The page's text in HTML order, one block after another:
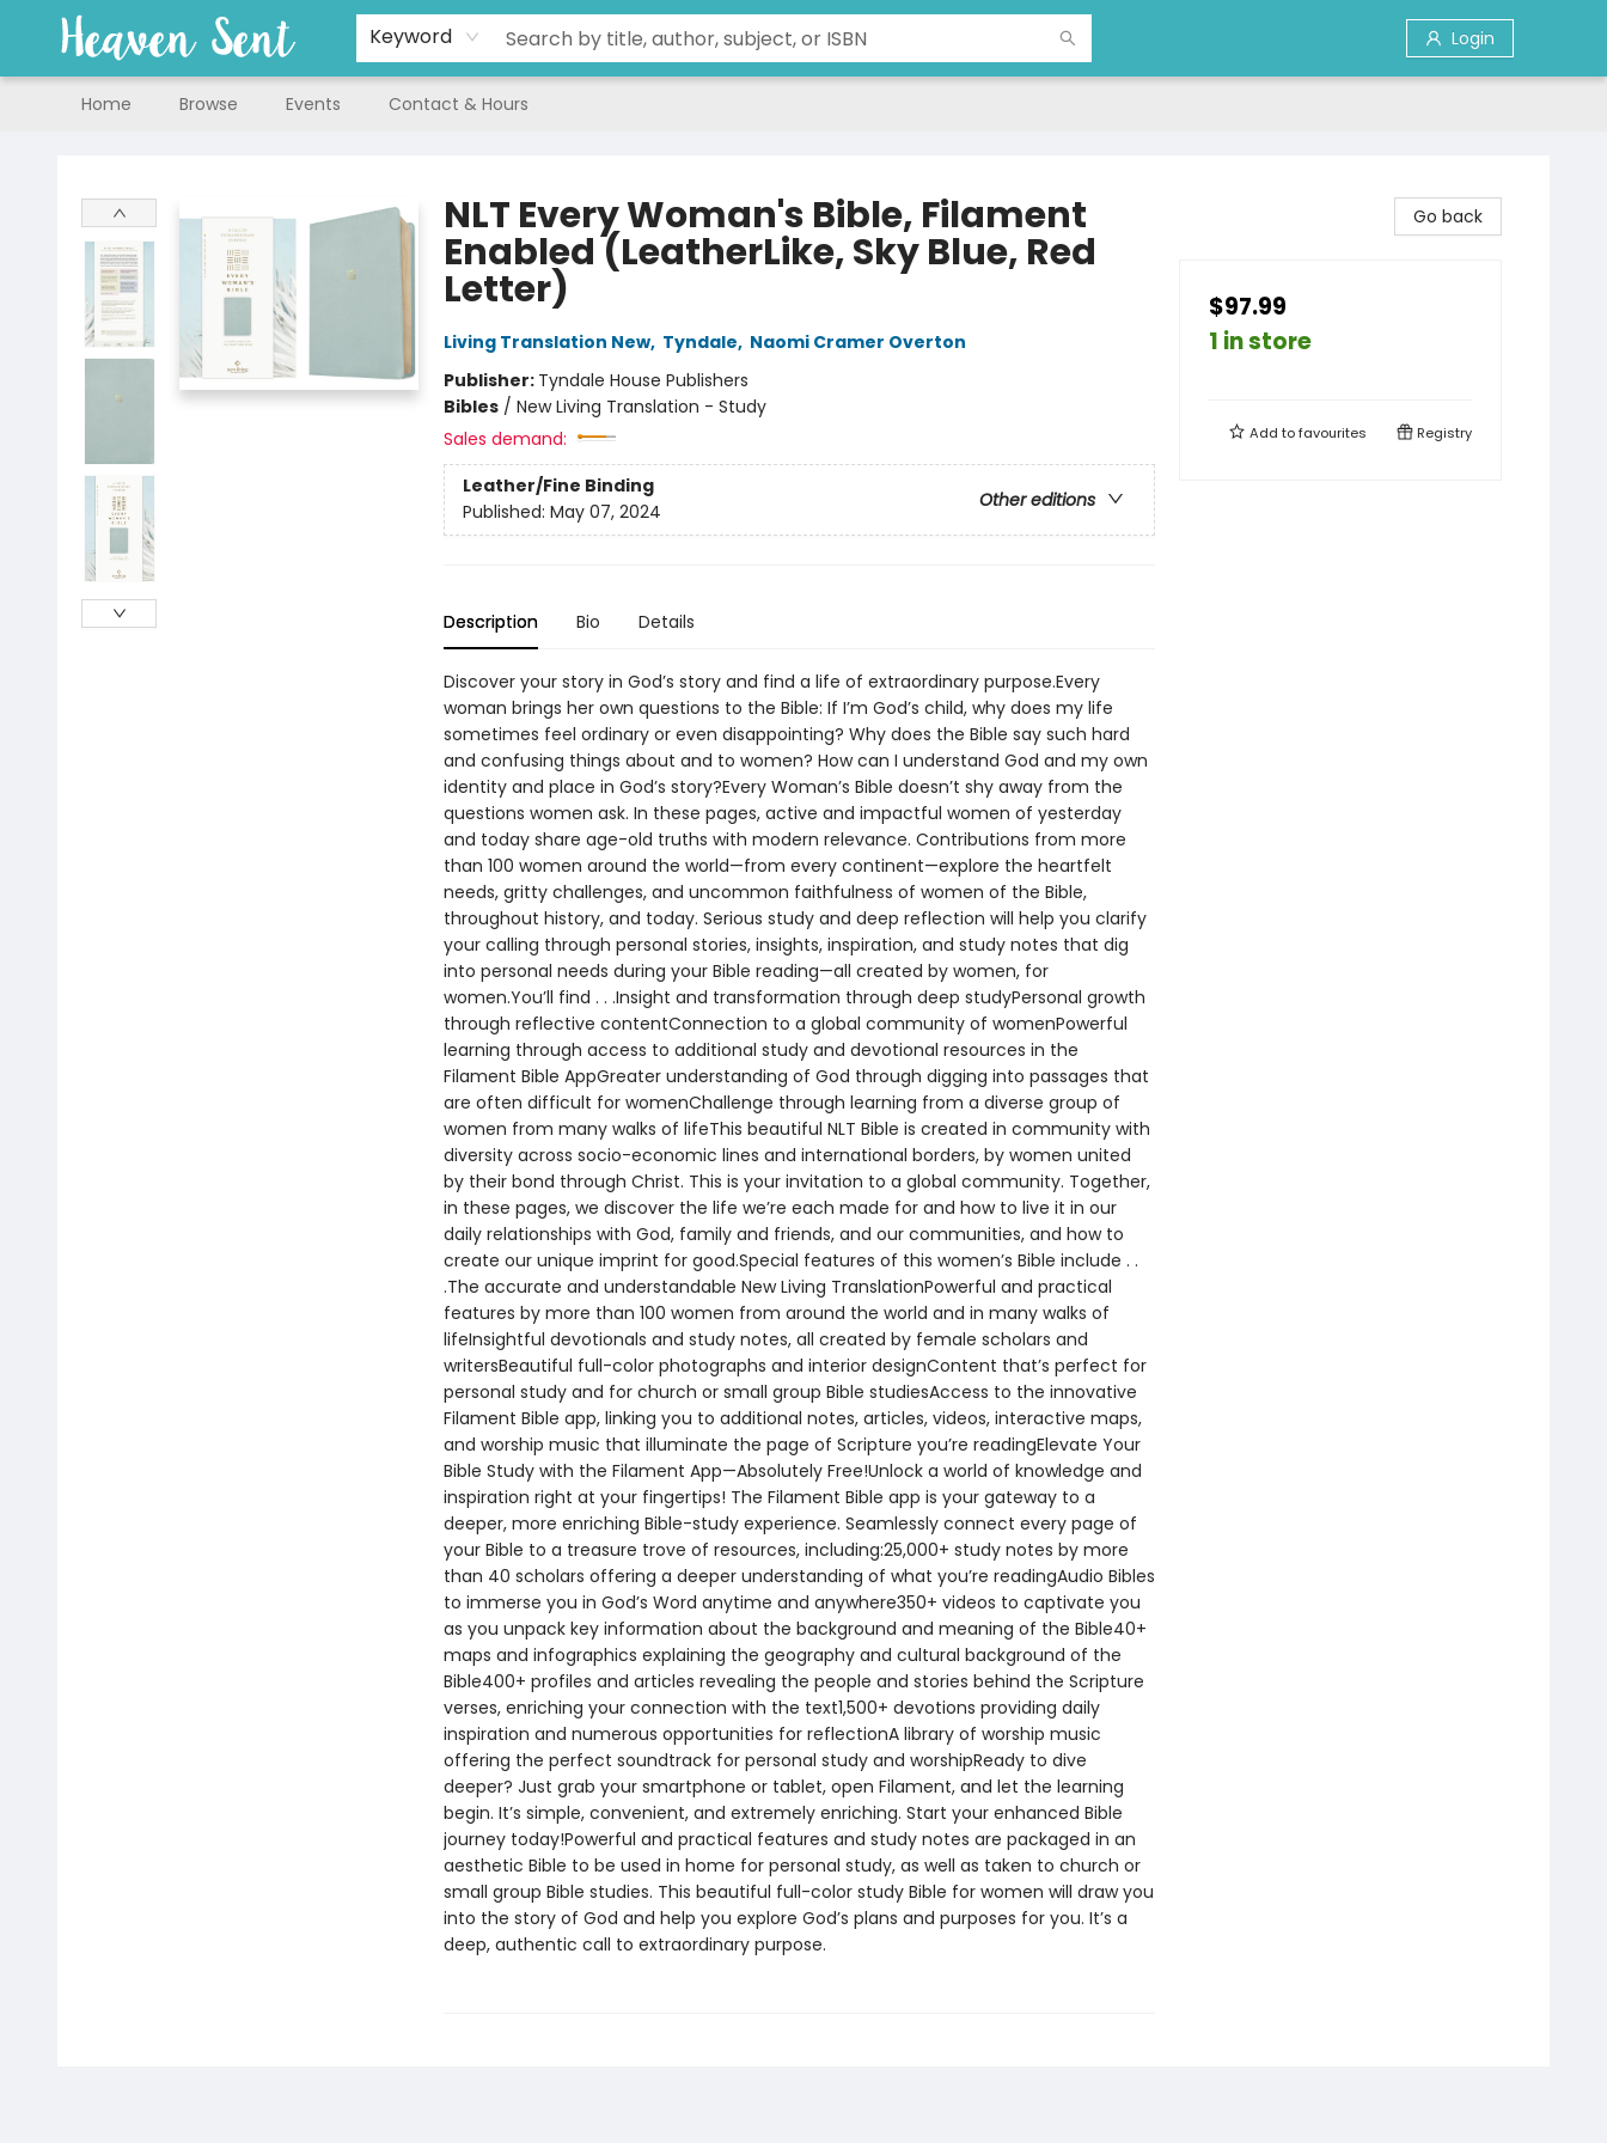
Keyword Login
Home Browse Events Contact & Hours
NLT Every Woman's Bible, Filament
Enabled (LeatherLike, Sky Blue, Red
Letter)
Living Translation New, Tyndale, Naomi Cramer Overton
Publisher: Tyndale House Publishers
Bibles/ New Living Translation - Study
Sales demand:
Leather/Fine Binding
Other editions
Published: May 07, 2024
Description Bio Details
Discover your story in God’s story and find a life of extraordinary purpose.Every
woman brings her own questions to the Bible: If I’m God’s child, why does my life
sometimes feel ordinary or even disappointing? Why does the Bible say such hard
and confusing things about and to women? How can I understand God and my own
identity and place in God’s story?Every Woman’s Bible doesn’t shy away from the
questions women ask. In these pages, active and impactful women of yesterday
and today share age-old truths with modern relevance. Contributions from more
than 100 women around the world—from every continent—explore the heartfelt
needs, gritty challenges, and uncommon faithfulness of women of the Bible,
throughout history, and today. Serious study and deep reflection will help you clarify
your calling through personal stories, insights, inspiration, and study notes that dig
into personal needs during your Bible reading—all created by women, for
women.You’ll find . . .Insight and transformation through deep studyPersonal growth
through reflective contentConnection to a global community of womenPowerful
learning through access to additional study and devotional resources in the
Filament Bible AppGreater understanding of God through digging into passages that
are often difficult for womenChallenge through learning from a diverse group of
women from many walks of lifeThis beautiful NLT Bible is created in community with
diversity across socio-economic lines and international borders, by women united
by their bond through Christ. This is your invitation to a global community. Together,
in these pages, we discover the life we’re each made for and how to live it in our
daily relationships with God, family and friends, and our communities, and how to
create our unique imprint for good.Special features of this women’s Bible include . .
.The accurate and understandable New Living TranslationPowerful and practical
features by more than 100 women from around the world and in many walks of
lifeInsightful devotionals and study notes, all created by female scholars and
writersBeautiful full-color photographs and interior designContent that’s perfect for
personal study and for church or small group Bible studiesAccess to the innovative
Filament Bible app, linking you to additional notes, articles, videos, interactive maps,
and worship music that illuminate the page of Scripture you’re readingElevate Your
Bible Study with the Filament App—Absolutely Free!Unlock a world of knowledge and
inspiration right at your fingertips! The Filament Bible app is your gateway to a
deeper, more enriching Bible-study experience. Seamlessly connect every page of
your Bible to a treasure trove of resources, including:25,000+ study notes by more
than 40 scholars offering a deeper understanding of what you’re readingAudio Bibles
to immerse you in God’s Word anytime and anywhere350+ videos to captivate you
as you unpack key information about the background and meaning of the Bible40+
maps and infographics explaining the geography and cultural background of the
Bible400+ profiles and articles revealing the people and stories behind the Scripture
verses, enriching your connection with the text1,500+ devotions providing daily
inspiration and numerous opportunities for reflectionA library of worship music
offering the perfect soundtrack for personal study and worshipReady to dive
deeper? Just grab your smartphone or tablet, open Filament, and let the learning
begin. It’s simple, convenient, and extremely enriching. Start your enhanced Bible
journey today!Powerful and practical features and study notes are packaged in an
aesthetic Bible to be used in home for personal study, as well as taken to church or
small group Bible studies. This beautiful full-color study Bible for women will draw you
into the story of God and help you explore God’s plans and purposes for you. It’s a
deep, authentic call to extraordinary purpose.
Go back
$97.99
1 in store
Add tofavourites Registry